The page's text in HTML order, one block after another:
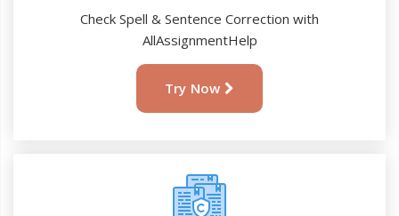
Check Spell & Sentence Correction with
AllAssignmentHelp
Try Now